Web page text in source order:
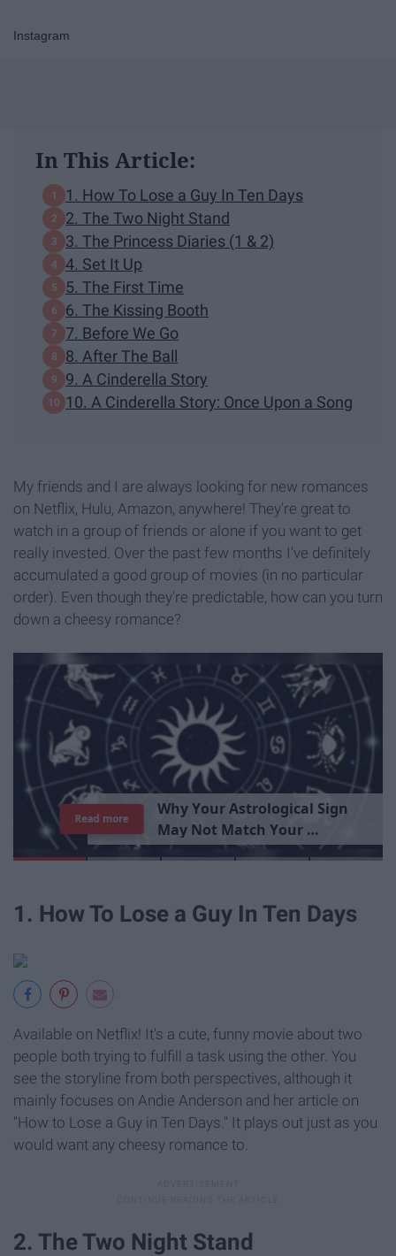
Instagram
In This Article:
1. How To Lose a Guy In Ten Days
2. The Two Night Stand
3. The Princess Diaries (1 & 2)
4. Set It Up
5. The First Time
6. The Kissing Booth
7. Before We Go
8. After The Ball
9. A Cinderella Story
10. A Cinderella Story: Once Upon a Song
My friends and I are always looking for new romances
on Netflix, Hulu, Amazon, anywhere! They're great to
watch in a group of friends or alone if you want to get
really invested. Over the past few months I've definitely
accumulated a good group of movies (in no particular
order). Even though they're predictable, how can you turn
down a cheesy romance?
TheImportanceOf Bei ngA
GoodPer son
Read more
1. How To Lose a Guy In Ten Days
Available on Netflix! It's a cute, funny movie about two
people both trying to fulfill a task using the other. You
see the storyline from both perspectives, although it
mainly focuses on Andie Anderson and her article on
"How to Lose a Guy in Ten Days." It plays out just as you
would want any cheesy romance to.
2. The Two Night Stand